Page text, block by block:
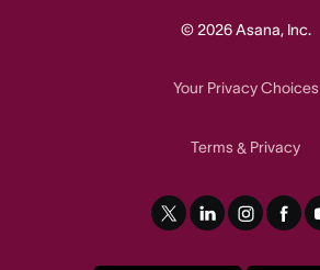
© 2026 Asana, Inc.
Your Privacy Choices
Terms& Privacy